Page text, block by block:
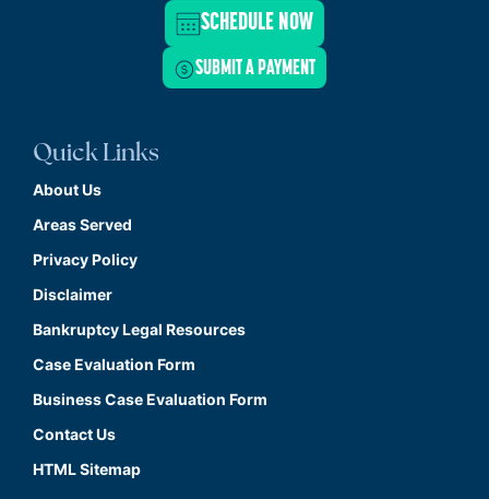
SCHEDULE NOW
SUBMIT A PAYMENT
Quick Links
About Us
Areas Served
Privacy Policy
Disclaimer
Bankruptcy Legal Resources
Case Evaluation Form
Business Case Evaluation Form
Contact Us
HTML Sitemap